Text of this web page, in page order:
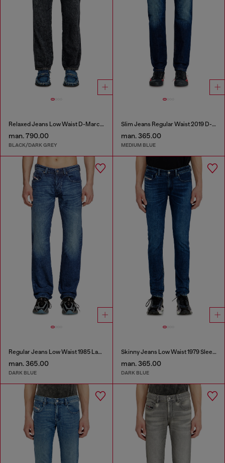
Relaxed Jeans Low Waist D-Marcus
man. 790.00
BLACK/DARK GREY
Slim Jeans Regular Waist 2019 D-Strukt
man. 365.00
MEDIUM BLUE
Regular Jeans Low Waist 1985 Larkee
man. 365.00
DARK BLUE
Skinny Jeans Low Waist 1979 Sleenker
man. 365.00
DARK BLUE